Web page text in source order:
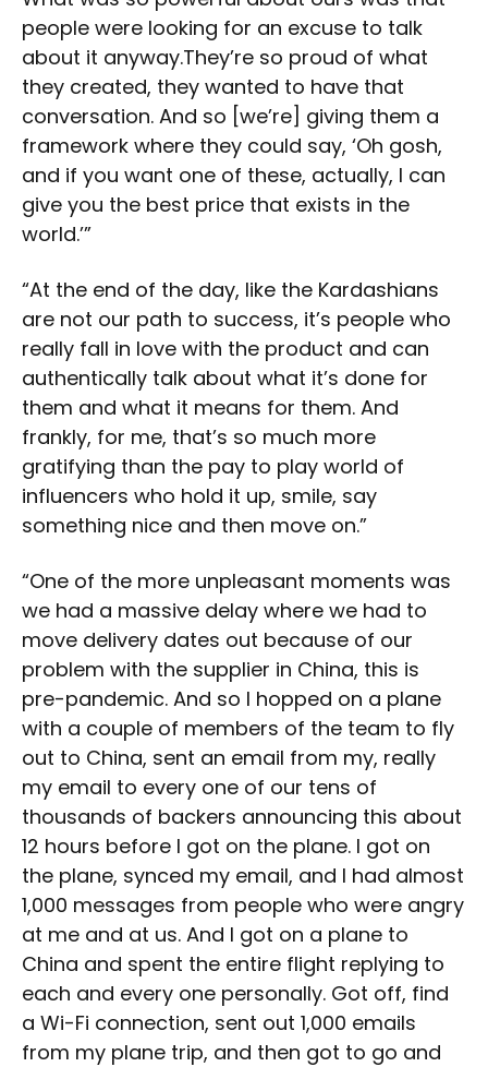
people were looking for an excuse to talk
about it anyway.They’re so proud of what
they created, they wanted to have that
conversation. And so [we’re] giving them a
framework where they could say, ‘Oh gosh,
and if you want one of these, actually, I can
give you the best price that exists in the
world.’”
“At the end of the day, like the Kardashians
are not our path to success, it’s people who
really fall in love with the product and can
authentically talk about what it’s done for
them and what it means for them. And
frankly, for me, that’s so much more
gratifying than the pay to play world of
influencers who hold it up, smile, say
something nice and then move on.”
“One of the more unpleasant moments was
we had a massive delay where we had to
move delivery dates out because of our
problem with the supplier in China, this is
pre-pandemic. And so I hopped on a plane
with a couple of members of the team to fly
out to China, sent an email from my, really
my email to every one of our tens of
thousands of backers announcing this about
12 hours before I got on the plane. I got on
the plane, synced my email, and I had almost
1,000 messages from people who were angry
at me and at us. And I got on a plane to
China and spent the entire flight replying to
each and every one personally. Got off, find
a Wi-Fi connection, sent out 1,000 emails
from my plane trip, and then got to go and